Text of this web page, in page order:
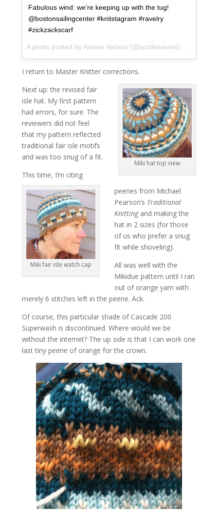
Fabulous wind: we’re keeping up with the tug!
@bostonsailingcenter #knitstagram #ravelry
#zickzackscarf
A photo posted by Alanna Nelson (@tactiletravels) on
I return to Master Knitter corrections.
Miki hat top view
Next up: the revised fair
isle hat. My first pattern
had errors, for sure. The
reviewers did not feel
that my pattern reflected
traditional fair isle motifs
and was too snug of a fit.
Miki fair isle watch cap
This time, I’m citing
peeries from Michael
Pearson’s Traditional
Knittingand making the
hat in 2 sizes (for those
of us who prefer a snug
fit while shoveling).
All was well with the
Mikidue pattern until I ran
out of orange yarn with
merely 6 stitches left in the peerie. Ack.
Of course, this particular shade of Cascade 200
Superwash is discontinued. Where would we be
without the internet? The up side is that I can work one
last tiny peerie of orange for the crown.